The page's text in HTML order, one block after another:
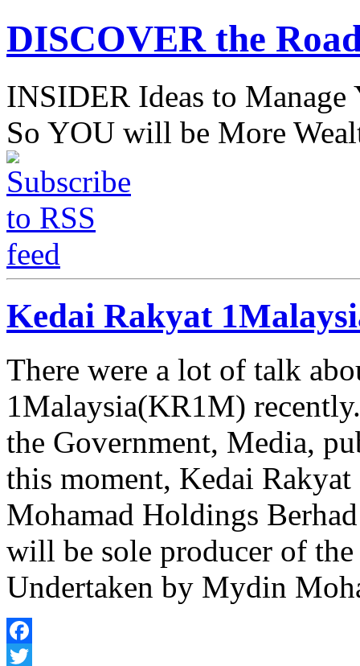
DISCOVER the
INSIDER Ideas to
So YOU will be More
Kedai Rakyat
There were a lot of talk
1Malaysia(KR1M)
the Government, Media,
this moment, Kedai
Mohamad Holdings
will be sole producer of
Undertaken by Mydin
Facebook